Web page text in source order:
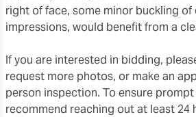
right of face, some minor buckling of
impressions, would benefit from a
If you are interested in bidding,
request more photos, or make an
person inspection. To ensure
recommend reaching out at least 24